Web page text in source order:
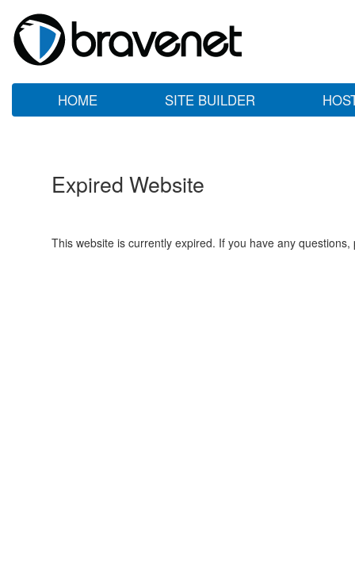
HOME SITE BUILDER
Expired Website
This website is currently expired. If you have any